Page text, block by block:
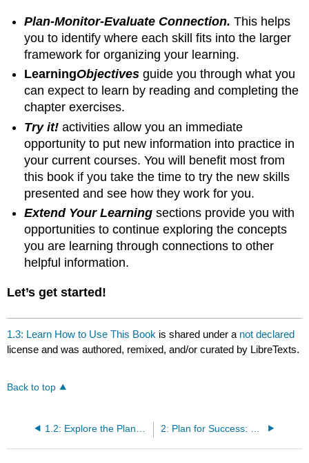
Plan-Monitor-Evaluate Connection.This helps
you to identify where each skill fits into the larger
framework for organizing your learning.
LearningObjectives guide you through what you
can expect to learn by reading and completing the
chapter exercises.
Try it! activities allow you an immediate
opportunity to put new information into practice in
your current courses. You will benefit most from
this book if you take the time to try the new skills
presented and see how they work for you.
Extend Your Learningsections provide you with
opportunities to continue exploring the concepts
you are learning through connections to other
helpful information.
Let’s get started!
1.3: Learn How to Use This Book is shared under a not declared
license and was authored, remixed, and/or curated by LibreTexts.
Back to top